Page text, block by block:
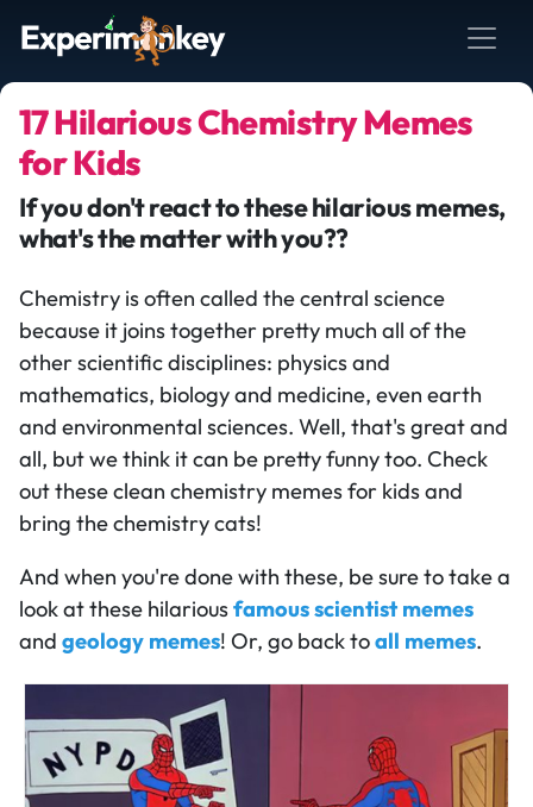
17 Hilarious Chemistry Memes
for Kids
If you don't react to these hilarious memes,
what's the matter with you??
Chemistry is often called the central science
because it joins together pretty much all of the
other scientific disciplines: physics and
mathematics, biology and medicine, even earth
and environmental sciences. Well, that's great and
all, but we think it can be pretty funny too. Check
out these clean chemistry memes for kids and
bring the chemistry cats!
And when you're done with these, be sure to take a
look at these hilariousfamous scientist memes
and geology memes! Or, go back toall memes.